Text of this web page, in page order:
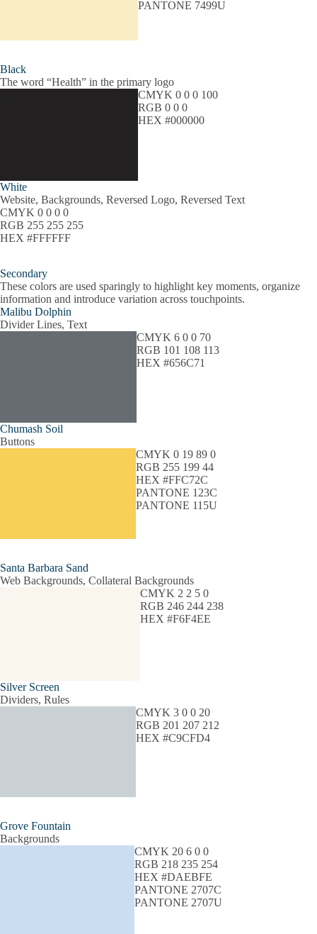
PANTONE 7499U
Black
The word “Health” in the primary logo
CMYK 0 0 0 100
RGB 0 0 0
HEX #000000
White
Website, Backgrounds, Reversed Logo, Reversed Text
CMYK 0 0 0 0
RGB 255 255 255
HEX #FFFFFF
Secondary
These colors are used sparingly to highlight key moments, organize
information and introduce variation across touchpoints.
Malibu Dolphin
Divider Lines, Text
CMYK 6 0 0 70
RGB 101 108 113
HEX #656C71
Chumash Soil
Buttons
CMYK 0 19 89 0
RGB 255 199 44
HEX #FFC72C
PANTONE 123C
PANTONE 115U
Santa Barbara Sand
Web Backgrounds, Collateral Backgrounds
CMYK 2 2 5 0
RGB 246 244 238
HEX #F6F4EE
Silver Screen
Dividers, Rules
CMYK 3 0 0 20
RGB 201 207 212
HEX #C9CFD4
Grove Fountain
Backgrounds
CMYK 20 6 0 0
RGB 218 235 254
HEX #DAEBFE
PANTONE 2707C
PANTONE 2707U